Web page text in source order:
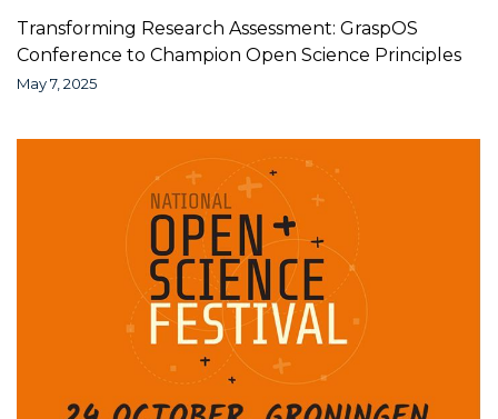
Transforming Research Assessment: GraspOS
Conference to Champion Open Science Principles
May 7, 2025